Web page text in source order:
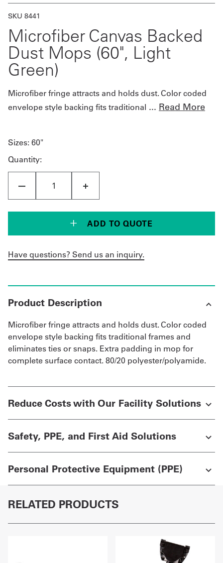
Quote
In
SKU 8441
Microfiber Canvas Backed
Dust Mops (60", Light
Green)
Microfiber fringe attracts and holds dust. Color coded
envelope style backing fits traditional ... Read More
Sizes: 60"
Quantity:
ADD TO QUOTE
Have questions? Send us an inquiry.
Product Description
Microfiber fringe attracts and holds dust. Color coded
envelope style backing fits traditional frames and
eliminates ties or snaps. Extra padding in mop for
complete surface contact. 80/20 polyester/polyamide.
Reduce Costs with Our Facility Solutions
Safety, PPE, and First Aid Solutions
Personal Protective Equipment (PPE)
RELATED PRODUCTS